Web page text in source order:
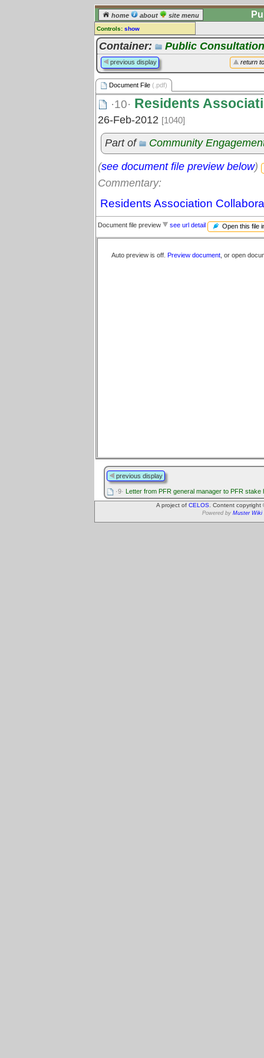
home about site menu
Controls: show
Document File
Comments:
[log in] or [register] to leave a
comment for this document file.
Go to: all document files
Container: Public Consultation
return
previous display
Document File (.pdf)
·10· Residents
26-Feb-2012 [1040]
Part of
Community
(see document file preview below)
Commentary:
Residents Association
Document file preview see url detail Open this file
Auto preview is off. Preview document , or open
previous display
·9· Letter from PFR general manager to PFR stake
A project of CELOS . Content
Powered by Muster Wiki